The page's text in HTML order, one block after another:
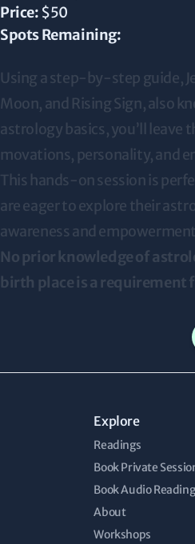
Price: $50
Spots Remaining:
Using a step-by-step guide,
Moon, and Rising Sign, also
astrology basics, you’ll
movations, personality, and
This hands-on session is
are eager to explore their
awareness and
No prior knowledge of
birth place is a requirement
Explore
Readings
Book Private
Book Audio
About
Workshops